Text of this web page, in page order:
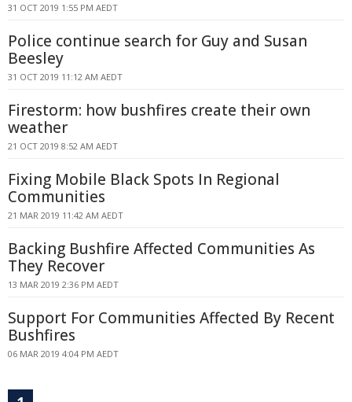
31 OCT 2019 1:55 PM AEDT
Police continue search for Guy and Susan
Beesley
31 OCT 2019 11:12 AM AEDT
Firestorm: how bushfires create their own
weather
21 OCT 2019 8:52 AM AEDT
Fixing Mobile Black Spots In Regional
Communities
21 MAR 2019 11:42 AM AEDT
Backing Bushfire Affected Communities As
They Recover
13 MAR 2019 2:36 PM AEDT
Support For Communities Affected By Recent
Bushfires
06 MAR 2019 4:04 PM AEDT